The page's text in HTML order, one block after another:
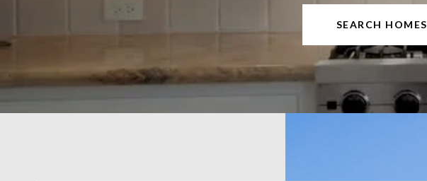
SEARCH HOMES